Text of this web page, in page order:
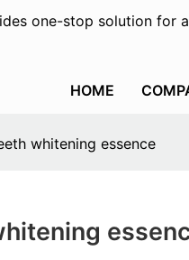
one-stop solution for
HOME
whitening essence